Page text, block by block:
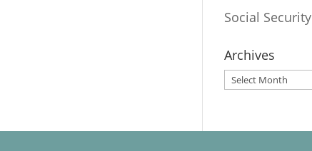
Social Security
Archives
Archives